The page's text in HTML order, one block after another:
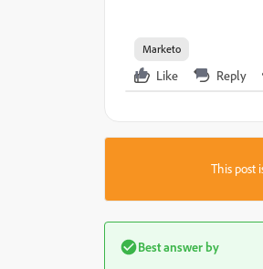
Marketo
Like Reply
This post
Best answer by